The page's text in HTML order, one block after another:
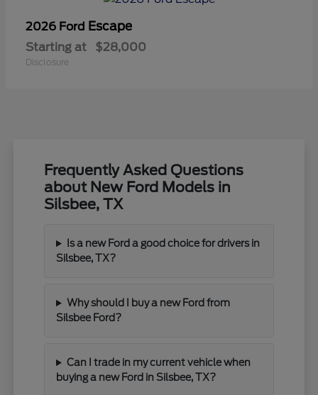
2026 Ford Escape
Starting at $28,000
Disclosure
Frequently Asked Questions
about New Ford Models in
Silsbee, TX
Is a new Ford a good choice for drivers in
Silsbee, TX?
Why should I buy a new Ford from
Silsbee Ford?
Can I trade in my current vehicle when
buying a new Ford in Silsbee, TX?